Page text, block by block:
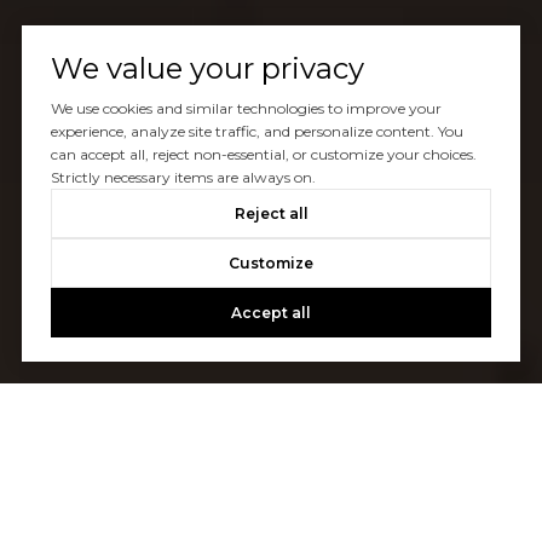
We value your privacy
We use cookies and similar technologies to improve your
experience, analyze site traffic, and personalize content. You
can accept all, reject non-essential, or customize your choices.
Strictly necessary items are always on.
Reject all
Customize
Accept all